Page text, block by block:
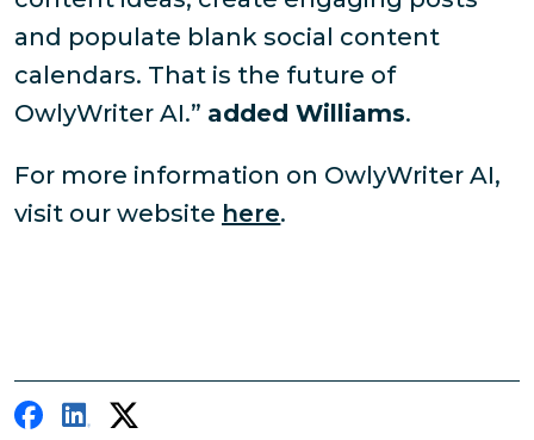
and populate blank social content
calendars. That is the future of
OwlyWriter AI.” added Williams.
For more information on OwlyWriter AI,
visit our website here.